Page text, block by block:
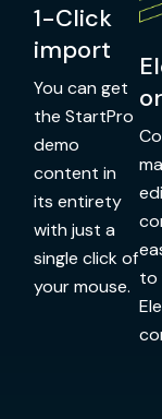
1-Click
import
You can get
the StartPro
demo
content in
its entirety
with just a
single click of
your mouse.
or
to